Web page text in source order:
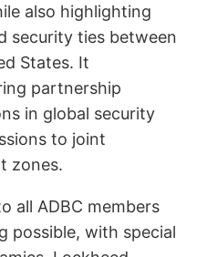
also highlighting
security ties between
States. It
partnership
in global security
to joint
zones.
all ADBC members
possible, with special